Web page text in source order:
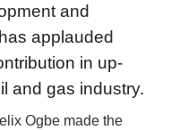
and
applauded
in up-
and gas industry.
Ogbe made the